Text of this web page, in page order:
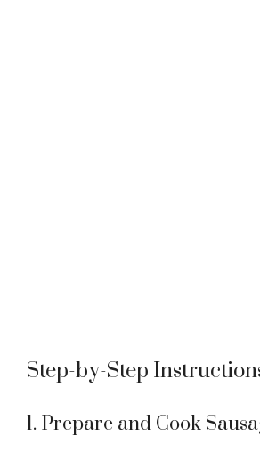
Step-by-Step
1. Prepare and Cook